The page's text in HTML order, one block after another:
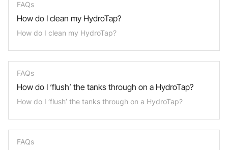
FAQs
How do I clean my HydroTap?
How do I clean my HydroTap?
FAQs
How do I ‘flush’ the tanks through on a HydroTap?
How do I ‘flush’ the tanks through on a HydroTap?
FAQs